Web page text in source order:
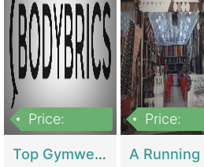
Price:
Top Gymwear/Sportswear/Activewear Brand For Sale | Fashion & Apparel
Price: